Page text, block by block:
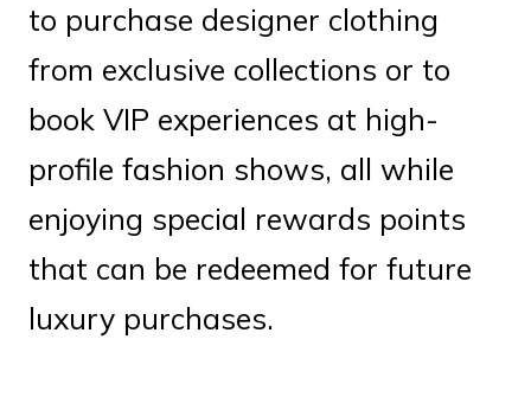
to purchase designer clothing
from exclusive collections or to
book VIP experiences at high-
profile fashion shows, all while
enjoying special rewards points
that can be redeemed for future
luxury purchases.